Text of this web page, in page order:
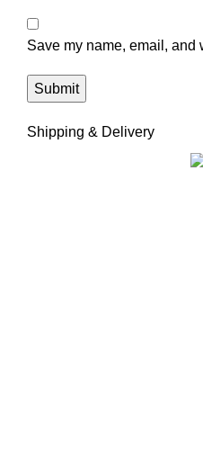
Save my name, email, and
Shipping & Delivery